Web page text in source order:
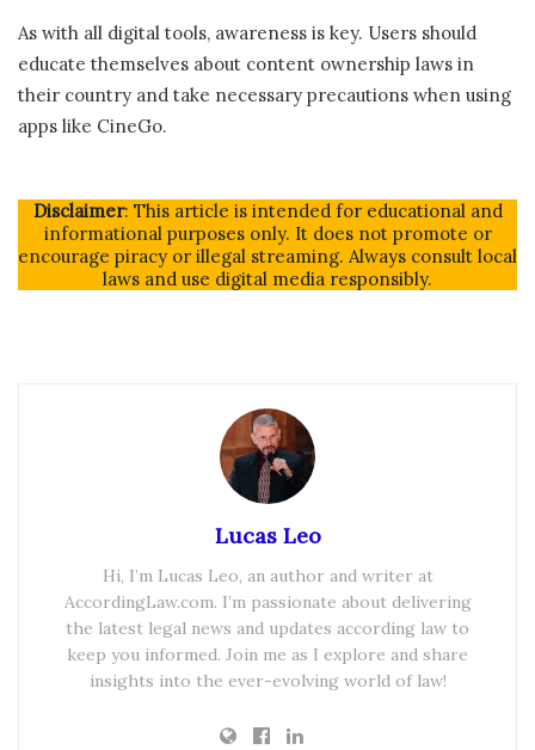
As with all digital tools, awareness is key. Users should
educate themselves about content ownership laws in
their country and take necessary precautions when using
apps like CineGo.
Disclaimer: This article is intended for educational and
informational purposes only. It does not promote or
encourage piracy or illegal streaming. Always consult local
laws and use digital media responsibly.
Lucas Leo
Hi, I’m Lucas Leo, an author and writer at
AccordingLaw.com. I’m passionate about delivering
the latest legal news and updates according law to
keep you informed. Join me as I explore and share
insights into the ever-evolving world of law!